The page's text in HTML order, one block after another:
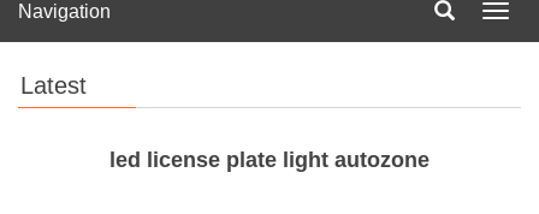
Navigation
Latest
led license plate light autozone